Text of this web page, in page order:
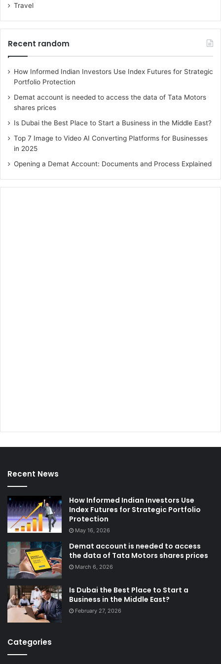
Travel
Recent random
How Informed Indian Investors Use Index Futures for Strategic
Portfolio Protection
Demat account is needed to access the data of Tata Motors
shares prices
Is Dubai the Best Place to Start a Business in the Middle East?
Top 7 Image to Video AI Converting Platforms for Businesses
in 2025
Opening a Demat Account: Documents and Process Explained
Recent News
How Informed Indian Investors Use
Index Futures for Strategic Portfolio
Protection
May 16, 2026
Demat account is needed to access
the data of Tata Motors shares prices
March 6, 2026
Is Dubai the Best Place to Start a
Business in the Middle East?
February 27, 2026
Categories